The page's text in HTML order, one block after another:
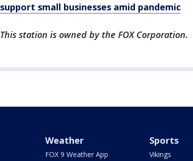
support small businesses amid pandemic
This station is owned by the FOX Corporation.
Weather
FOX 9 Weather App
Sports
Vikings